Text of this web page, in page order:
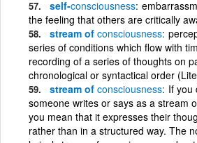
self-consciousness
the feeling that others are critically
stream of consciousness
series of conditions which flow with
recording of a series of thoughts on
chronological or syntactical order
stream of consciousness If you
someone writes or says as a stream
you mean that it expresses their
rather than in a structured way. The